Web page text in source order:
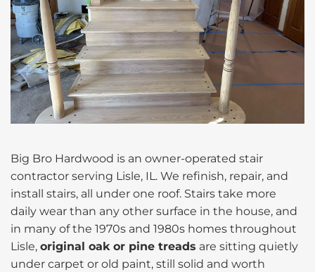
Big Bro Hardwood is an owner-operated stair
contractor serving Lisle, IL. We refinish, repair, and
install stairs, all under one roof. Stairs take more
daily wear than any other surface in the house, and
in many of the 1970s and 1980s homes throughout
Lisle, original oak or pine treads are sitting quietly
under carpet or old paint, still solid and worth